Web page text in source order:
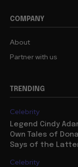
COMPANY
About
Partner with us
TRENDING
Celebrity
Legend Cindy
Own Tales of
Says of the
Celebrity